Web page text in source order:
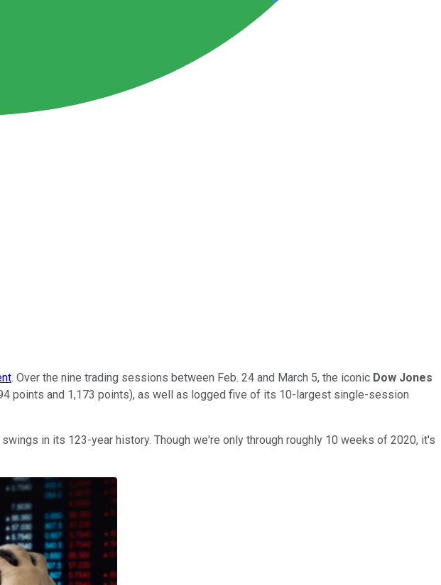
. Over the nine trading sessions between Feb. 24 and March 5, the iconic Dow Jones
points and 1,173 points), as well as logged five of its 10-largest single-session
in its 123-year history. Though we're only through roughly 10 weeks of 2020, it's